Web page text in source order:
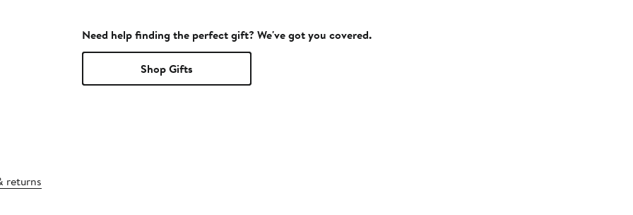
returns
Need help finding the perfect gift? We've got you covered.
Shop Gifts